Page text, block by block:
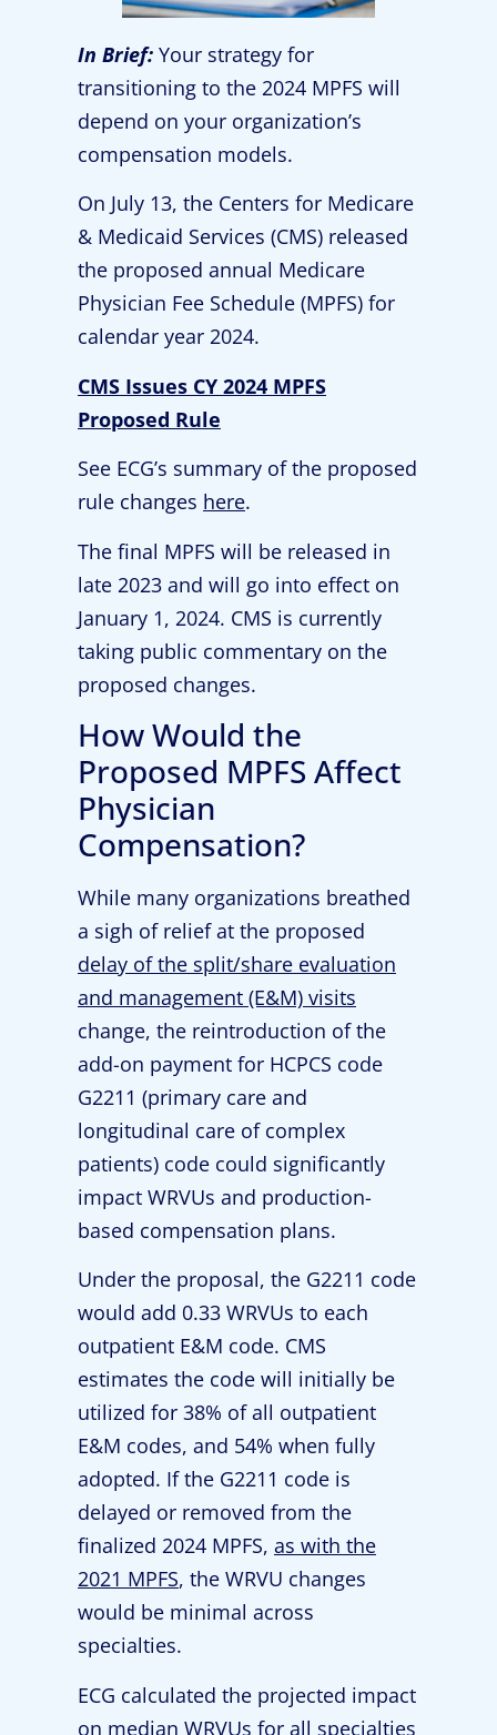
In Brief: Your strategy for
transitioning to the 2024 MPFS will
depend on your organization’s
compensation models.
On July 13, the Centers for Medicare
& Medicaid Services (CMS) released
the proposed annual Medicare
Physician Fee Schedule (MPFS) for
calendar year 2024.
CMS Issues CY 2024 MPFS
Proposed Rule
See ECG’s summary of the proposed
rule changes here.
The final MPFS will be released in
late 2023 and will go into effect on
January 1, 2024. CMS is currently
taking public commentary on the
proposed changes.
How Would the
Proposed MPFS Affect
Physician
Compensation?
While many organizations breathed
a sigh of relief at the proposed
delay of the split/share evaluation
and management (E&M) visits
change, the reintroduction of the
add-on payment for HCPCS code
G2211 (primary care and
longitudinal care of complex
patients) code could significantly
impact WRVUs and production-
based compensation plans.
Under the proposal, the G2211 code
would add 0.33 WRVUs to each
outpatient E&M code. CMS
estimates the code will initially be
utilized for 38% of all outpatient
E&M codes, and 54% when fully
adopted. If the G2211 code is
delayed or removed from the
finalized 2024 MPFS, as with the
2021 MPFS, the WRVU changes
would be minimal across
specialties.
ECG calculated the projected impact
on median WRVUs for all specialties